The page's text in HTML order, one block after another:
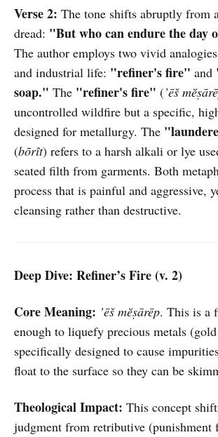
Verse 2: The tone shifts abruptly from
dread: "But who can endure the day
The author employs two vivid
and industrial life: "refiner's fire" and
soap." The "refiner's fire" (’ēš
uncontrolled wildfire but a specific,
designed for metallurgy. The
(bōrît) refers to a harsh alkali or lye
seated filth from garments. Both
process that is painful and aggressive,
cleansing rather than destructive.
Deep Dive: Refiner’s Fire (v. 2)
Core Meaning: ’ēš mĕṣārēp. This is a
enough to liquefy precious metals
specifically designed to cause
float to the surface so they can be
Theological Impact: This concept
judgment from retributive (punishment